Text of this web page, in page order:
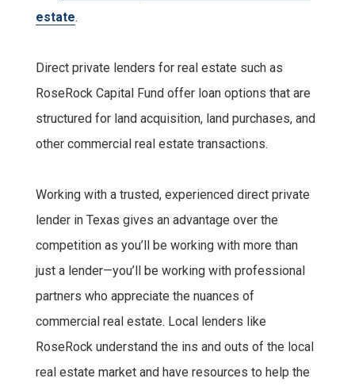
estate.
Direct private lenders for real estate such as
RoseRock Capital Fund offer loan options that are
structured for land acquisition, land purchases, and
other commercial real estate transactions.
Working with a trusted, experienced direct private
lender in Texas gives an advantage over the
competition as you’ll be working with more than
just a lender—you’ll be working with professional
partners who appreciate the nuances of
commercial real estate. Local lenders like
RoseRock understand the ins and outs of the local
real estate market and have resources to help the